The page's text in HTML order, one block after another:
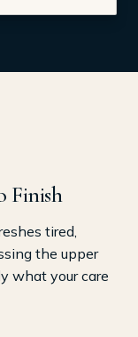
Finish
tired,
the upper
what your care